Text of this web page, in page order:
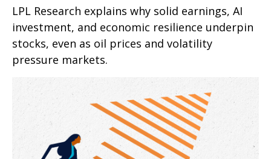
LPL Research explains why solid earnings, AI
investment, and economic resilience underpin
stocks, even as oil prices and volatility
pressure markets.